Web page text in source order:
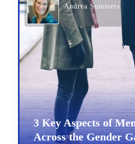
Andrea Summers
3 Key Aspects of
Across the Gender